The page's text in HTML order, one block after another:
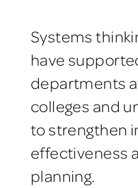
Systems
have
departments
colleges and
to strengthen
effectiveness
planning.